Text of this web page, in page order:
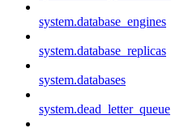
system.database_engines
system.database_replicas
system.databases
system.dead_letter_queue